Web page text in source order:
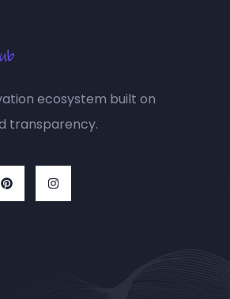
ecosystem built on
transparency.